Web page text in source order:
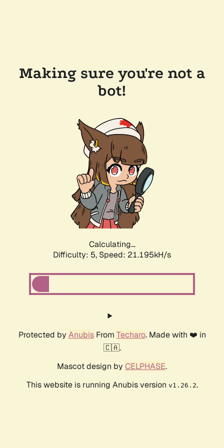
Making sure you're not a
bot!
Calculating...
Difficulty: 5, Speed: 22.073kH/s
Protected by AnubisFrom Techaro. Made with ❤️ in
🇨🇦.
Mascot design by CELPHASE.
This website is running Anubis version v1.26.2.